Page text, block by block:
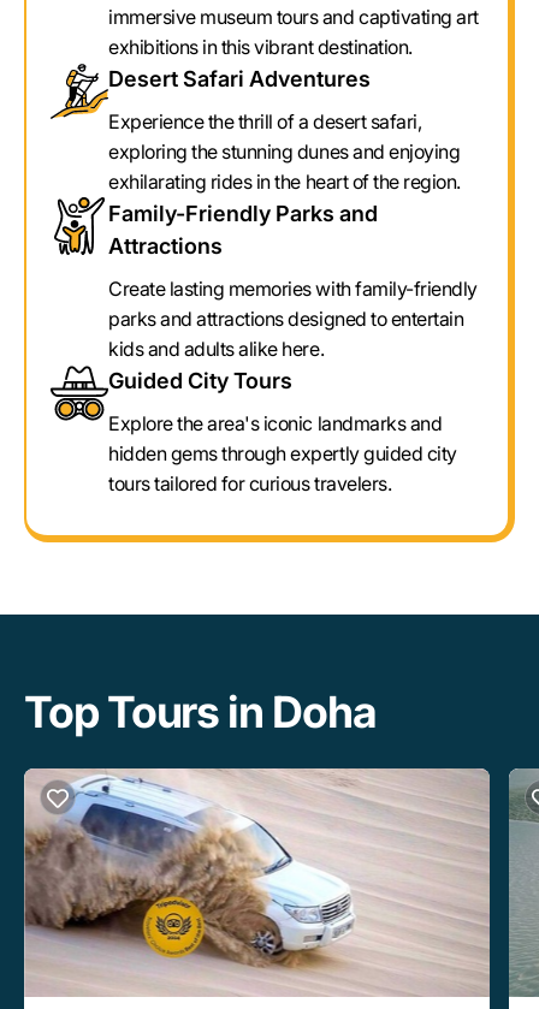
immersive museum tours and captivating art
exhibitions in this vibrant destination.
Desert Safari Adventures
Experience the thrill of a desert safari,
exploring the stunning dunes and enjoying
exhilarating rides in the heart of the region.
Family-Friendly Parks and
Attractions
Create lasting memories with family-friendly
parks and attractions designed to entertain
kids and adults alike here.
Guided City Tours
Explore the area's iconic landmarks and
hidden gems through expertly guided city
tours tailored for curious travelers.
Top Tours in Doha